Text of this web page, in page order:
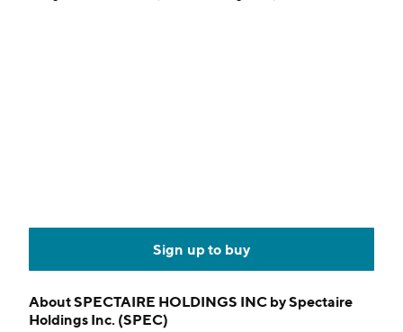
Sign up to buy
AboutSPECTAIRE HOLDINGS INC by Spectaire
Holdings Inc. (SPEC)